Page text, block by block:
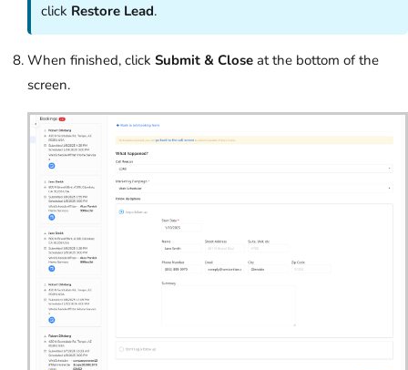
click Restore Lead.
When finished, click Submit & Close at the bottom of the
screen.